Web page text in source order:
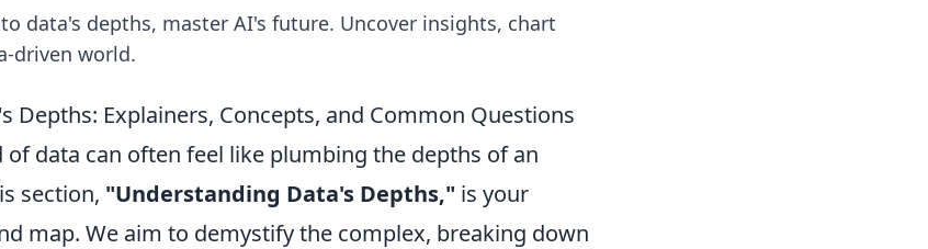
data's depths, master AI's future. Uncover insights, chart
driven world.
Depths: Explainers, Concepts, and Common Questions
data can often feel like plumbing the depths of an
section, "Understanding Data's Depths," is your
map. We aim to demystify the complex, breaking down